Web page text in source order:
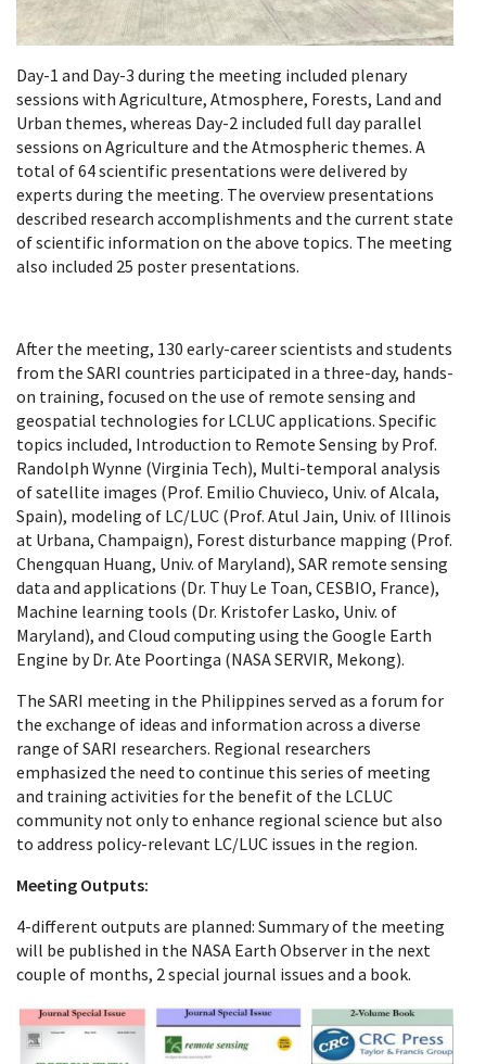
Day-1 and Day-3 during the meeting included plenary
sessions with Agriculture, Atmosphere, Forests, Land and
Urban themes, whereas Day-2 included full day parallel
sessions on Agriculture and the Atmospheric themes. A
total of 64 scientific presentations were delivered by
experts during the meeting. The overview presentations
described research accomplishments and the current state
of scientific information on the above topics. The meeting
also included 25 poster presentations.
After the meeting, 130 early-career scientists and students
from the SARI countries participated in a three-day, hands-
on training, focused on the use of remote sensing and
geospatial technologies for LCLUC applications. Specific
topics included, Introduction to Remote Sensing by Prof.
Randolph Wynne (Virginia Tech), Multi-temporal analysis
of satellite images (Prof. Emilio Chuvieco, Univ. of Alcala,
Spain), modeling of LC/LUC (Prof. Atul Jain, Univ. of Illinois
at Urbana, Champaign), Forest disturbance mapping (Prof.
Chengquan Huang, Univ. of Maryland), SAR remote sensing
data and applications (Dr. Thuy Le Toan, CESBIO, France),
Machine learning tools (Dr. Kristofer Lasko, Univ. of
Maryland), and Cloud computing using the Google Earth
Engine by Dr. Ate Poortinga (NASA SERVIR, Mekong).
The SARI meeting in the Philippines served as a forum for
the exchange of ideas and information across a diverse
range of SARI researchers. Regional researchers
emphasized the need to continue this series of meeting
and training activities for the benefit of the LCLUC
community not only to enhance regional science but also
to address policy-relevant LC/LUC issues in the region.
Meeting Outputs:
4-different outputs are planned: Summary of the meeting
will be published in the NASA Earth Observer in the next
couple of months, 2 special journal issues and a book.